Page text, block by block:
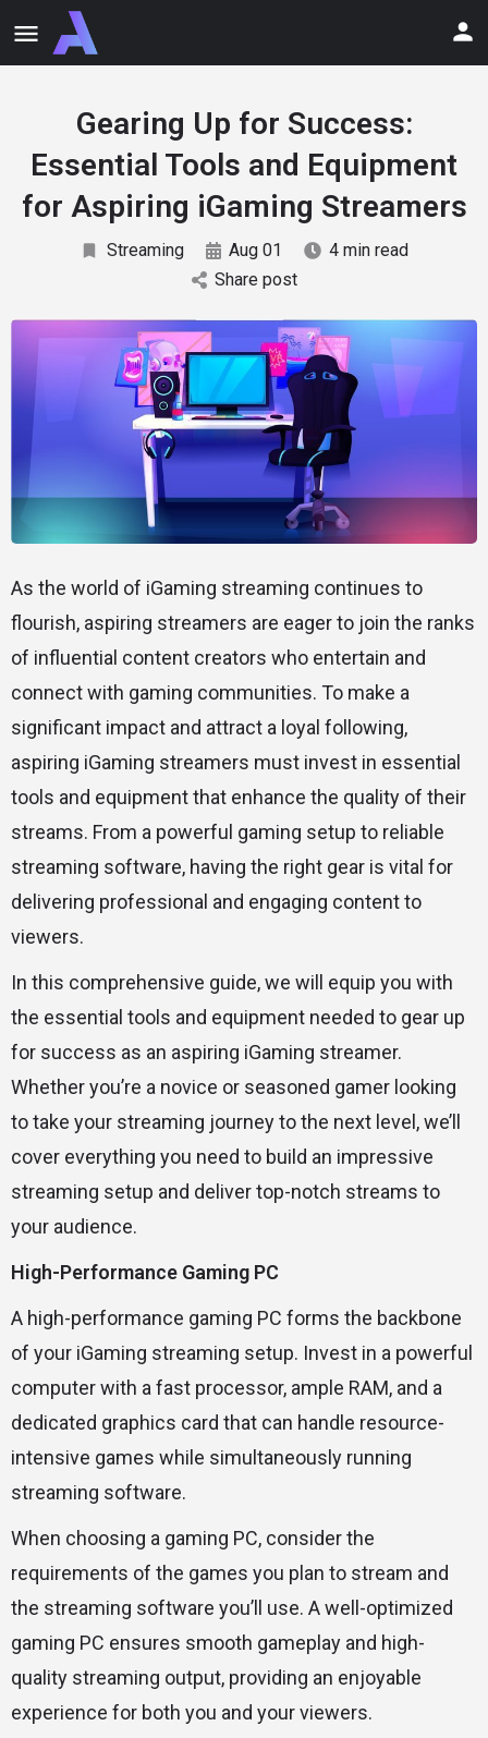
Gearing Up for Success:
Essential Tools and Equipment
for Aspiring iGaming Streamers
Streaming Aug 01
4 min read
Share post
As the world of iGaming streaming continues to
flourish, aspiring streamers are eager to join the ranks
of influential content creators who entertain and
connect with gaming communities. To make a
significant impact and attract a loyal following,
aspiring iGaming streamers must invest in essential
tools and equipment that enhance the quality of their
streams. From a powerful gaming setup to reliable
streaming software, having the right gear is vital for
delivering professional and engaging content to
viewers.
In this comprehensive guide, we will equip you with
the essential tools and equipment needed to gear up
for success as an aspiring iGaming streamer.
Whether you’re a novice or seasoned gamer looking
to take your streaming journey to the next level, we’ll
cover everything you need to build an impressive
streaming setup and deliver top-notch streams to
your audience.
High-Performance Gaming PC
A high-performance gaming PC forms the backbone
of your iGaming streaming setup. Invest in a powerful
computer with a fast processor, ample RAM, and a
dedicated graphics card that can handle resource-
intensive games while simultaneously running
streaming software.
When choosing a gaming PC, consider the
requirements of the games you plan to stream and
the streaming software you’ll use. A well-optimized
gaming PC ensures smooth gameplay and high-
quality streaming output, providing an enjoyable
experience for both you and your viewers.